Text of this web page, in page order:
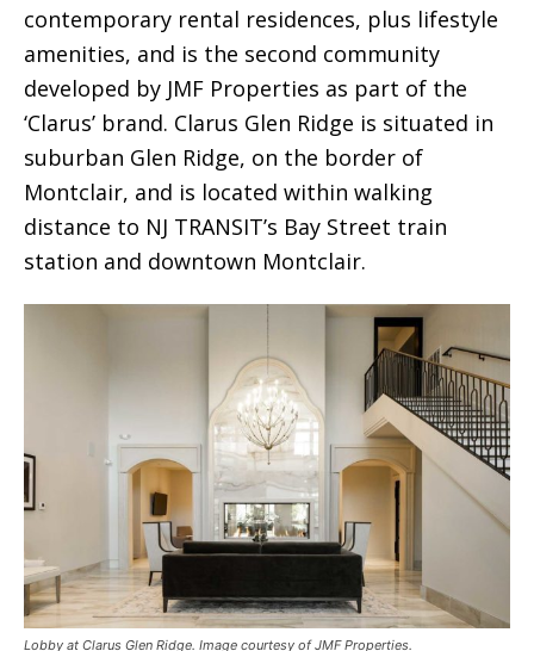
contemporary rental residences, plus lifestyle
amenities, and is the second community
developed by JMF Properties as part of the
‘Clarus’ brand. Clarus Glen Ridge is situated in
suburban Glen Ridge, on the border of
Montclair, and is located within walking
distance to NJ TRANSIT’s Bay Street train
station and downtown Montclair.
Lobby at Clarus Glen Ridge. Image courtesy of JMF Properties.